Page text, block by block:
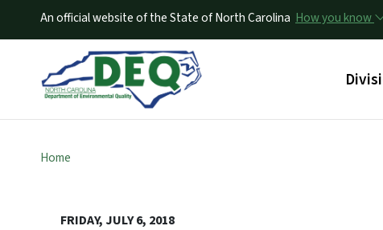
An official website of the State of North Carolina How you know
Main
Home
FRIDAY, JULY 6, 2018